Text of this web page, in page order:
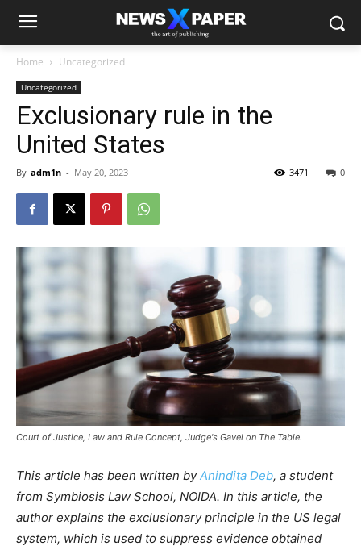
Home Uncategorized
Uncategorized
Exclusionary rule in the
United States
By adm1n - May 20, 2023 0
3471
Court of Justice, Law and Rule Concept, Judge's Gavel on The Table.
This article has been written byAnindita Deb, a student
from Symbiosis Law School, NOIDA. In this article, the
author explains the exclusionary principle in the US legal
system, which is used to suppress evidence obtained